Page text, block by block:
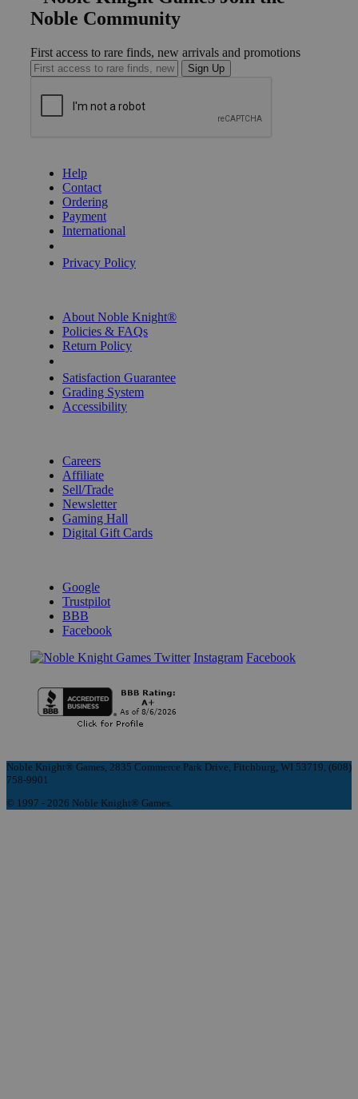
Noble Community
First access to rare finds, new arrivals and promotions
Sign Up
Help
Contact
Ordering
Payment
International
Privacy Policy
About Noble Knight®
Policies & FAQs
Return Policy
Satisfaction Guarantee
Grading System
Accessibility
Careers
Affiliate
Sell/Trade
Newsletter
Gaming Hall
Digital Gift Cards
Google
Trustpilot
BBB
Facebook
Instagram Facebook
Noble Knight® Games, 2835 Commerce Park Drive, Fitchburg, WI 53719, (608)
758-9901
© 1997 - 2026 Noble Knight® Games.